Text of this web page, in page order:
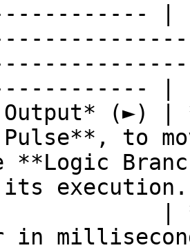
|
Output* (►) |
to
**Logic
its
|
in